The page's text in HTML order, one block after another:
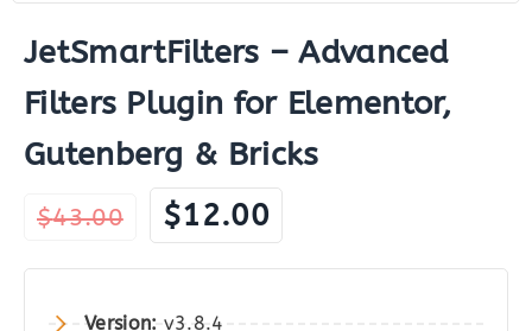
JetSmartFilters – Advanced
Filters Plugin for Elementor,
Gutenberg & Bricks
$43.00
Original
price
was:
$43.00.
$12.00 Current
price
is:
Version: v3.8.4